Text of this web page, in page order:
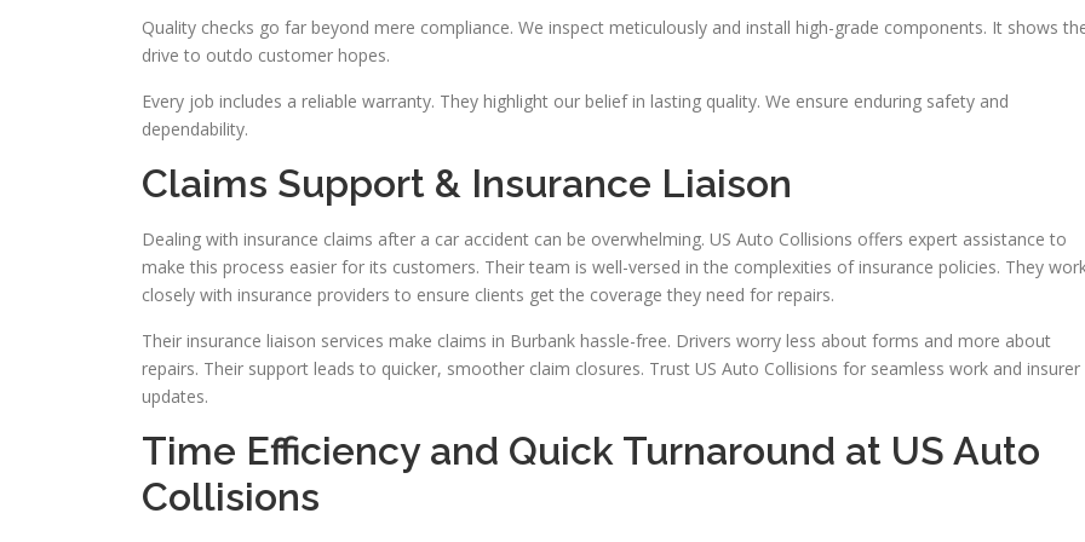
Quality checks go far beyond mere compliance. We inspect meticulously and install high-grade components. It shows
drive to outdo customer hopes.
Every job includes a reliable warranty. They highlight our belief in lasting quality. We ensure enduring safety and
dependability.
Claims Support & Insurance Liaison
Dealing with insurance claims after a car accident can be overwhelming. US Auto Collisions offers expert assistance to
make this process easier for its customers. Their team is well-versed in the complexities of insurance policies. They
closely with insurance providers to ensure clients get the coverage they need for repairs.
Their insurance liaison services make claims in Burbank hassle-free. Drivers worry less about forms and more about
repairs. Their support leads to quicker, smoother claim closures. Trust US Auto Collisions for seamless work and insurer
updates.
Time Efficiency and Quick Turnaround at US Auto
Collisions